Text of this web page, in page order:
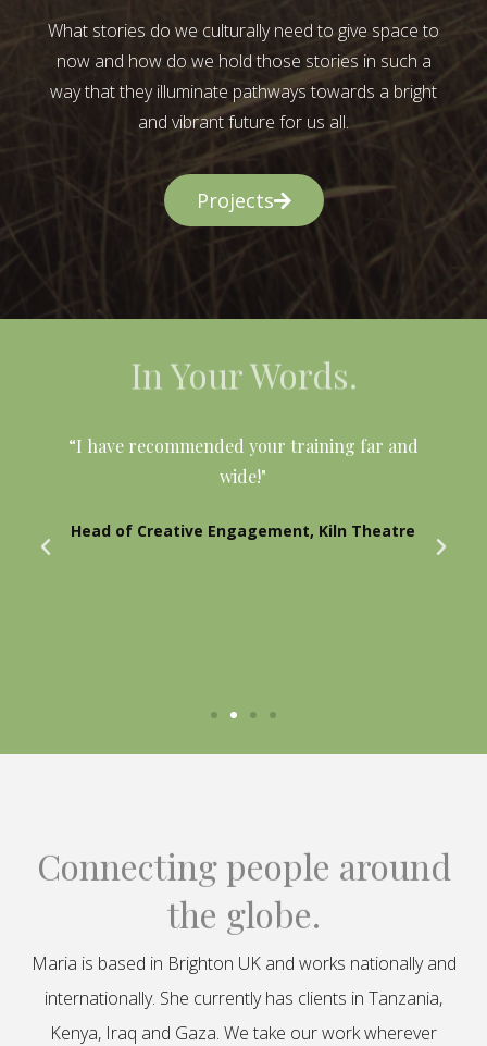
What stories do we culturally need to give space to
now and how do we hold those stories in such a
way that they illuminate pathways towards a bright
and vibrant future for us all.
Projects
In Your Words.
“I have recommended your training far and
wide!"
Head of Creative Engagement, Kiln Theatre
Connecting people around
the globe.
Maria is based in Brighton UK and works nationally and
internationally. She currently has clients in Tanzania,
Kenya, Iraq and Gaza. We take our work wherever